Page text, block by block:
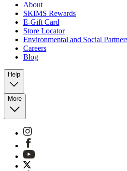
About
SKIMS Rewards
E-Gift Card
Store Locator
Environmental and Social
Careers
Blog
Help
More